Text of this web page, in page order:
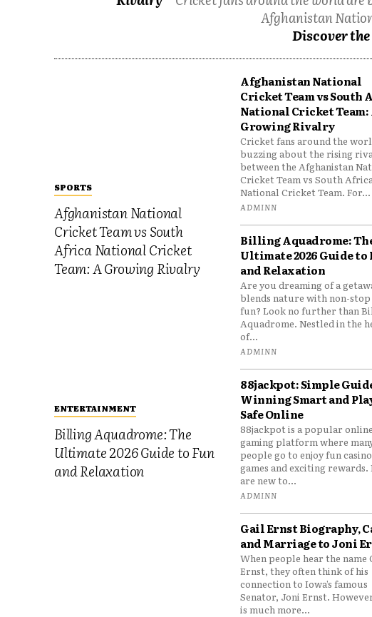
Afghanistan
Discover
SPORTS
Afghanistan National
Cricket Team vs South
Africa National Cricket
Team: A Growing Rivalry
ENTERTAINMENT
Billing Aquadrome: The
Ultimate 2026 Guide to Fun
and Relaxation
Afghanistan National
Cricket Team vs South
National Cricket Team:
Growing Rivalry
Cricket fans around the
buzzing about the rising
between the Afghanistan
Cricket Team vs South Africa
National Cricket Team. For...
ADMINN
Billing Aquadrome:
Ultimate 2026 Guide to
and Relaxation
Are you dreaming of a
blends nature with non-
fun? Look no further than
Aquadrome. Nestled in the
of...
ADMINN
88jackpot: Simple
Winning Smart and
Safe Online
88jackpot is a popular online
gaming platform where
people go to enjoy fun
games and exciting rewards.
are new to...
ADMINN
Gail Ernst Biography,
and Marriage to Joni
When people hear the name
Ernst, they often think of his
connection to Iowa’s famous
Senator, Joni Ernst.
is much more...